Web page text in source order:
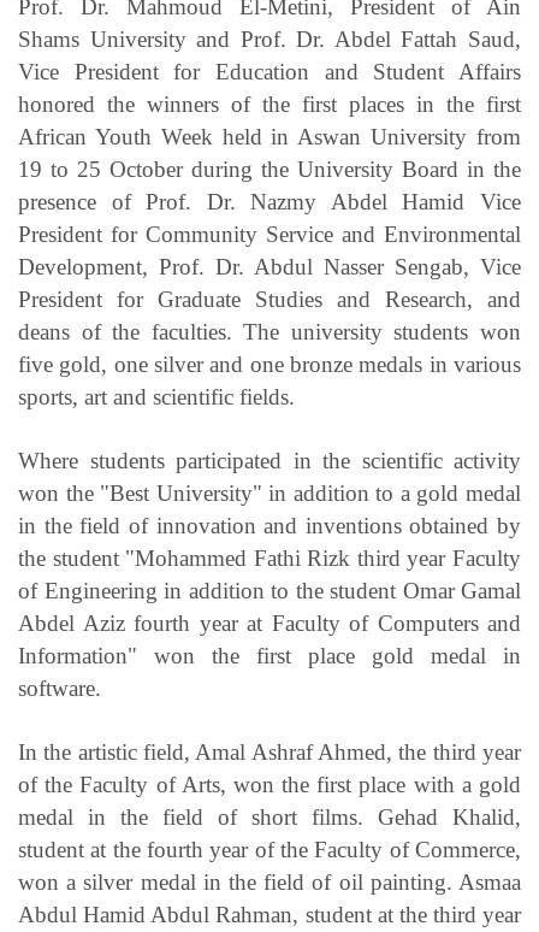
Alumni
Employees
Visitors
Apply Now
Prof. Dr. Mahmoud El-Metini, President of Ain
Shams University and Prof. Dr. Abdel Fattah Saud,
Vice President for Education and Student Affairs
honored the winners of the first places in the first
African Youth Week held in Aswan University from
19 to 25 October during the University Board in the
presence of Prof. Dr. Nazmy Abdel Hamid Vice
President for Community Service and Environmental
Development, Prof. Dr. Abdul Nasser Sengab, Vice
President for Graduate Studies and Research, and
deans of the faculties. The university students won
five gold, one silver and one bronze medals in various
sports, art and scientific fields.
Where students participated in the scientific activity
won the "Best University" in addition to a gold medal
in the field of innovation and inventions obtained by
the student "Mohammed Fathi Rizk third year Faculty
of Engineering in addition to the student Omar Gamal
Abdel Aziz fourth year at Faculty of Computers and
Information" won the first place gold medal in
software.
In the artistic field, Amal Ashraf Ahmed, the third year
of the Faculty of Arts, won the first place with a gold
medal in the field of short films. Gehad Khalid,
student at the fourth year of the Faculty of Commerce,
won a silver medal in the field of oil painting. Asmaa
Abdul Hamid Abdul Rahman, student at the third year